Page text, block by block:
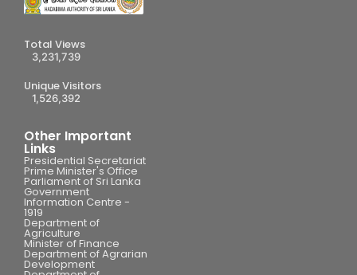
Total Views
3,231,739
Unique Visitors
1,526,392
Other Important
Links
Presidential Secretariat
Prime Minister's Office
Parliament of Sri Lanka
Government
Information Centre -
1919
Department of
Agriculture
Minister of Finance
Department of Agrarian
Development